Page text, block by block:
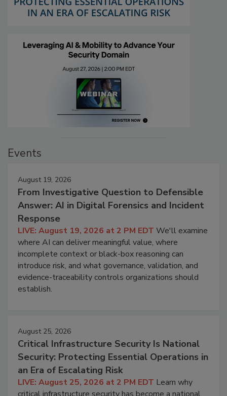
Events
August 19, 2026
From Investigative Question to Defensible
Answer: AI in Digital Forensics and Incident
Response
LIVE: August 19, 2026 at 2 PM EDT We'll examine
where AI can deliver meaningful value, where
incomplete context or black-box reasoning can
introduce risk, and what governance, validation, and
evidence-traceability controls organizations should
establish.
August 25, 2026
Critical Infrastructure Security Is National
Security: Protecting Essential Operations in
an Era of Escalating Risk
LIVE: August 25, 2026 at 2 PM EDT Learn why